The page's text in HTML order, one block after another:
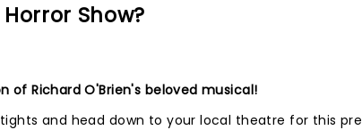
Show?
of Richard O'Brien's beloved musical!
and head down to your local theatre for this